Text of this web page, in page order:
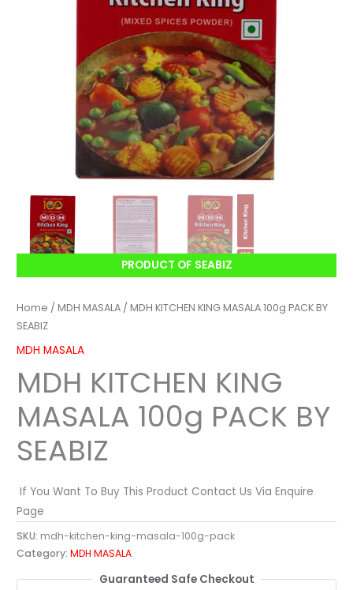
PRODUCT OF SEABIZ
Home /MDH MASALA / MDH KITCHEN KING MASALA 100g PACK BY
SEABIZ
MDH MASALA
MDH KITCHEN KING
MASALA 100g PACK BY
SEABIZ
If You Want To Buy This Product Contact Us Via Enquire
Page
SKU: mdh-kitchen-king-masala-100g-pack
Category:MDH MASALA
Guaranteed Safe Checkout